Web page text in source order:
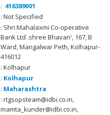
: 416389001
: Not Specified
: Shri Mahalaxmi Co-operative
Bank Ltd .shree Bhavan', 167, B
Ward, Mangalwar Peth, Kolhapur-
416012
: Kolhapur
: Kolhapur
: Maharashtra
: rtgsopsteam@idbi.co.in,
mamta_kunder@idbi.co.in,